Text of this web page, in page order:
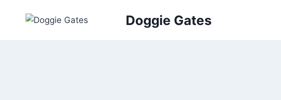
Doggie Gates